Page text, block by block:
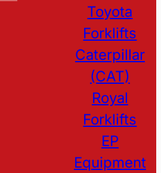
Toyota
Forklifts
Caterpillar
(CAT)
Royal
Forklifts
EP
Equipment